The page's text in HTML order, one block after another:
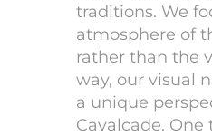
traditions. We
atmosphere of
rather than the
way, our visual
a unique
Cavalcade. One